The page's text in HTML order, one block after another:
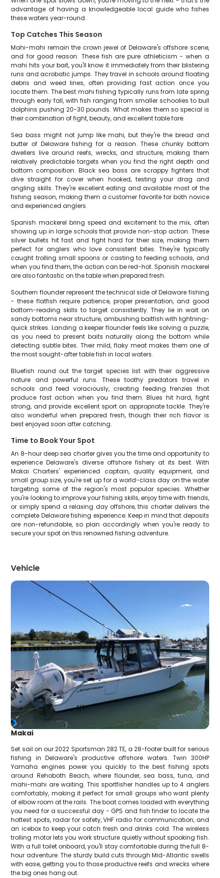
advantage of having a knowledgeable local guide who fishes
these waters year-round.
Top Catches This Season
Mahi-mahi remain the crown jewel of Delaware's offshore scene,
and for good reason. These fish are pure athleticism - when a
mahi hits your bait, you'll know it immediately from their blistering
runs and acrobatic jumps. They travel in schools around floating
debris and weed lines, often providing fast action once you
locate them. The best mahi fishing typically runs from late spring
through early fall, with fish ranging from smaller schoolies to bull
dolphins pushing 20-30 pounds. What makes them so special is
their combination of fight, beauty, and excellent table fare.
Sea bass might not jump like mahi, but they're the bread and
butter of Delaware fishing for a reason. These chunky bottom
dwellers live around reefs, wrecks, and structure, making them
relatively predictable targets when you find the right depth and
bottom composition. Black sea bass are scrappy fighters that
dive straight for cover when hooked, testing your drag and
angling skills. They're excellent eating and available most of the
fishing season, making them a customer favorite for both novice
and experienced anglers.
Spanish mackerel bring speed and excitement to the mix, often
showing up in large schools that provide non-stop action. These
silver bullets hit fast and fight hard for their size, making them
perfect for anglers who love consistent bites. They're typically
caught trolling small spoons or casting to feeding schools, and
when you find them, the action can be red-hot. Spanish mackerel
are also fantastic on the table when prepared fresh.
Southern flounder represent the technical side of Delaware fishing
- these flatfish require patience, proper presentation, and good
bottom-reading skills to target consistently. They lie in wait on
sandy bottoms near structure, ambushing baitfish with lightning-
quick strikes. Landing a keeper flounder feels like solving a puzzle,
as you need to present baits naturally along the bottom while
detecting subtle bites. Their mild, flaky meat makes them one of
the most sought-after table fish in local waters.
Bluefish round out the target species list with their aggressive
nature and powerful runs. These toothy predators travel in
schools and feed voraciously, creating feeding frenzies that
produce fast action when you find them. Blues hit hard, fight
strong, and provide excellent sport on appropriate tackle. They're
also wonderful when prepared fresh, though their rich flavor is
best enjoyed soon after catching.
Time to Book Your Spot
An 8-hour deep sea charter gives you the time and opportunity to
experience Delaware's diverse offshore fishery at its best. With
Makai Charters' experienced captain, quality equipment, and
small group size, you're set up for a world-class day on the water
targeting some of the region's most popular species. Whether
you're looking to improve your fishing skills, enjoy time with friends,
or simply spend a relaxing day offshore, this charter delivers the
complete Delaware fishing experience. Keep in mind that deposits
are non-refundable, so plan accordingly when you're ready to
secure your spot on this renowned fishing adventure.
Vehicle
Makai
Set sail on our 2022 Sportsman 282 TE, a 28-footer built for serious
fishing in Delaware's productive offshore waters. Twin 300HP
Yamaha engines power you quickly to the best fishing spots
around Rehoboth Beach, where flounder, sea bass, tuna, and
mahi-mahi are waiting. This sportfisher handles up to 4 anglers
comfortably, making it perfect for small groups who want plenty
of elbow room at the rails. The boat comes loaded with everything
you need for a successful day - GPS and fish finder to locate the
hottest spots, radar for safety, VHF radio for communication, and
an icebox to keep your catch fresh and drinks cold. The wireless
trolling motor lets you work structure quietly without spooking fish.
With a full toilet onboard, you'll stay comfortable during the full 8-
hour adventure. The sturdy build cuts through Mid-Atlantic swells
with ease, getting you to those productive reefs and wrecks where
the big ones hang out.